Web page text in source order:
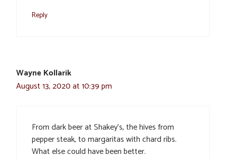
Reply
Wayne Kollarik
August 13, 2020 at 10:39 pm
From dark beer at Shakey’s, the hives from
pepper steak, to margaritas with chard ribs.
What else could have been better.